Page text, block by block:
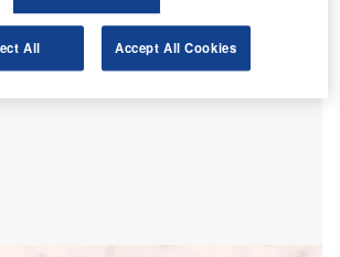
All Accept All Cookies